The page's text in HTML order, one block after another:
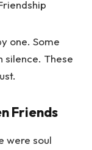
one. Some
silence. These
Friends
were soul